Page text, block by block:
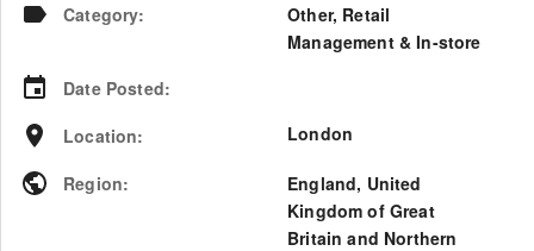
Category:
Other, Retail
Management & In-store
Date Posted:
Location: London
Region: England, United
Kingdom of Great
Britain and Northern